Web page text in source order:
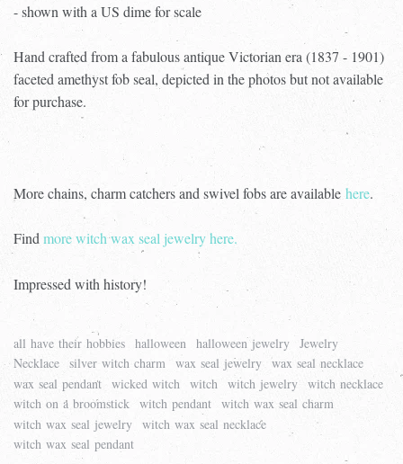
- shown with a US dime for scale
Hand crafted from a fabulous antique Victorian era (1837 - 1901)
faceted amethyst fob seal, depicted in the photos but not available
for purchase.
More chains, charm catchers and swivel fobs are available here.
Find more witch wax seal jewelry here.
Impressed with history!
all have their hobbies halloween halloween jewelry Jewelry
Necklace silver witch charm wax seal jewelry wax seal necklace
wax seal pendant wicked witch witch witch jewelry witch necklace
witch on a broomstick witch pendant witch wax seal charm
witch wax seal jewelry witch wax seal necklace
witch wax seal pendant